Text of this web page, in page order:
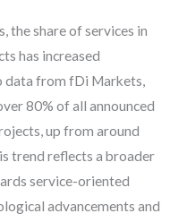
the share of services in
has increased
data from fDi Markets,
80% of all announced
up from around
trend reflects a broader
service-oriented
advancements and